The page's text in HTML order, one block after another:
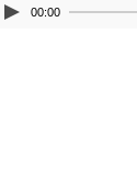
00:00